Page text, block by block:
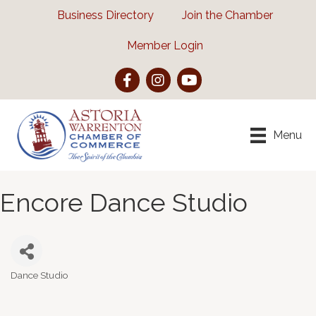
Business Directory Join the Chamber
Member Login
FacebookInstagramYouTube
Menu
Encore Dance Studio
Dance Studio